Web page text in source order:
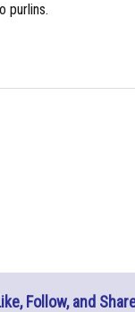
purlins.
Follow, and